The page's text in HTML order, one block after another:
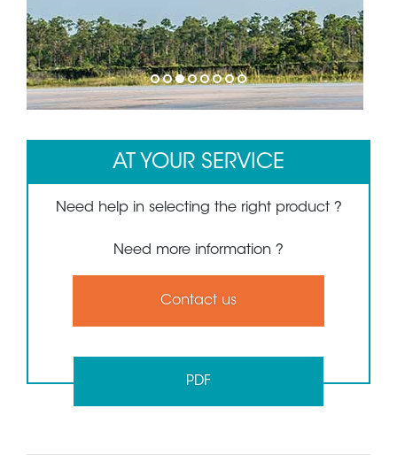
1 2 3 4 5 6 7 8
AT YOUR SERVICE
Need help in selecting the right product ?
Need more information ?
Contact us
PDF